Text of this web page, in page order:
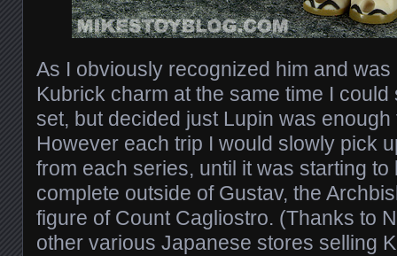
As I obviously recognized him and
Kubrick charm at the same time I
set, but decided just Lupin was enough
However each trip I would slowly pick
from each series, until it was starting
complete outside of Gustav, the
figure of Count Cagliostro. (Thanks to
other various Japanese stores selling